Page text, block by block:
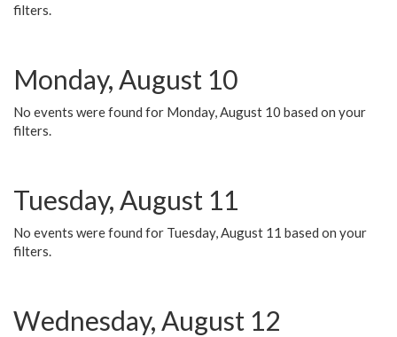
filters.
Monday, August 10
No events were found for Monday, August 10 based on your
filters.
Tuesday, August 11
No events were found for Tuesday, August 11 based on your
filters.
Wednesday, August 12